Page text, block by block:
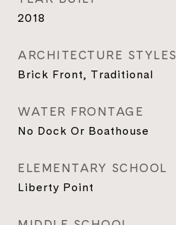
2018
ARCHITECTURE STYLES
Brick Front, Traditional
WATER FRONTAGE
No Dock Or Boathouse
ELEMENTARY SCHOOL
Liberty Point